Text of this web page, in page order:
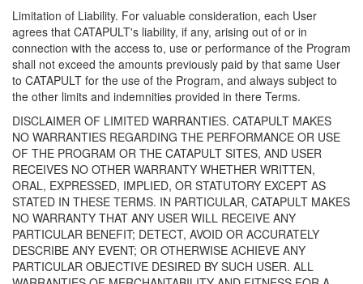
Limitation of Liability. For valuable consideration, each User
agrees that CATAPULT's liability, if any, arising out of or in
connection with the access to, use or performance of the Program
shall not exceed the amounts previously paid by that same User
to CATAPULT for the use of the Program, and always subject to
the other limits and indemnities provided in there Terms.
DISCLAIMER OF LIMITED WARRANTIES. CATAPULT MAKES
NO WARRANTIES REGARDING THE PERFORMANCE OR USE
OF THE PROGRAM OR THE CATAPULT SITES, AND USER
RECEIVES NO OTHER WARRANTY WHETHER WRITTEN,
ORAL, EXPRESSED, IMPLIED, OR STATUTORY EXCEPT AS
STATED IN THESE TERMS. IN PARTICULAR, CATAPULT MAKES
NO WARRANTY THAT ANY USER WILL RECEIVE ANY
PARTICULAR BENEFIT; DETECT, AVOID OR ACCURATELY
DESCRIBE ANY EVENT; OR OTHERWISE ACHIEVE ANY
PARTICULAR OBJECTIVE DESIRED BY SUCH USER. ALL